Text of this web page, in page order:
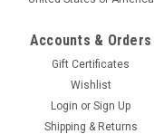
Accounts & Orders
Gift Certificates
Wishlist
Login or Sign Up
Shipping & Returns